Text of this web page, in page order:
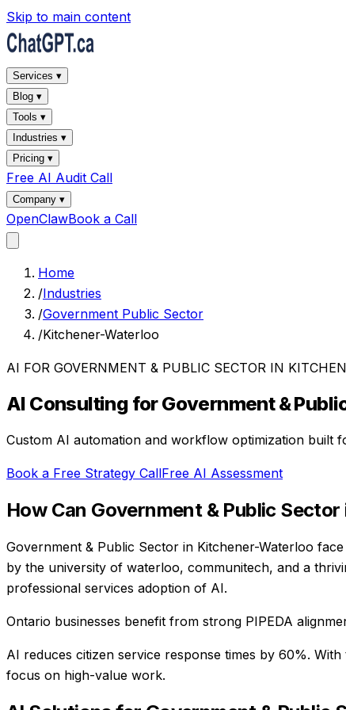
Skip to main content
Services ▾
Blog ▾
Tools ▾
Industries ▾
Pricing ▾
Free AI Audit Call
Company ▾
OpenClawBook a Call
Home
/Industries
/Government Public Sector
/Kitchener-Waterloo
AI FOR GOVERNMENT & PUBLIC SECTOR IN
AI Consulting forGovernment &
Custom AI automation and workflow optimization built
Book a Free Strategy CallFree AI Assessment
How Can Government & Public Sector
Government & Public Sector in Kitchener-Waterloo
by the university of waterloo, communitech, and a
professional services adoption of AI.
Ontario businesses benefit from strong PIPEDA
AI reduces citizen service response times by 60%. With
focus on high-value work.